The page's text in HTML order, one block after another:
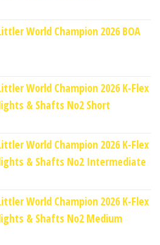
World Champion 2026 BOA
World Champion 2026 K-Flex
& Shafts No2 Short
World Champion 2026 K-Flex
& Shafts No2 Intermediate
World Champion 2026 K-Flex
& Shafts No2 Medium